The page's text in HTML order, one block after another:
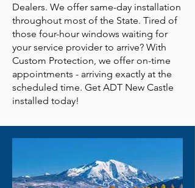
Dealers. We offer same-day installation
throughout most of the State. Tired of
those four-hour windows waiting for
your service provider to arrive? With
Custom Protection, we offer on-time
appointments - arriving exactly at the
scheduled time. Get ADT New Castle
installed today!